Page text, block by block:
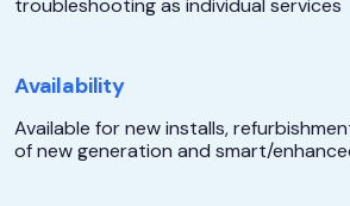
troubleshooting as individual services
Availability
Available for new installs,
of new generation and smart/